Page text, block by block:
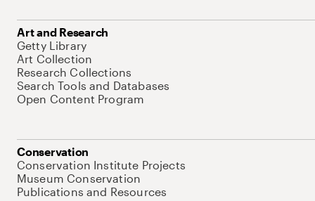
Art and Research
Getty Library
Art Collection
Research Collections
Search Tools and Databases
Open Content Program
Conservation
Conservation Institute Projects
Museum Conservation
Publications and Resources